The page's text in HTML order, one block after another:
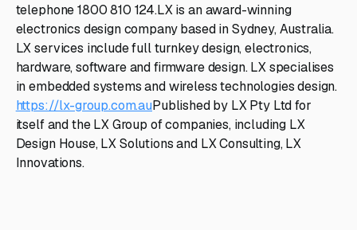
telephone 1800 810 124.LX is an award-winning
electronics design company based in Sydney, Australia.
LX services include full turnkey design, electronics,
hardware, software and firmware design. LX specialises
in embedded systems and wireless technologies design.
https://lx-group.com.auPublished by LX Pty Ltd for
itself and the LX Group of companies, including LX
Design House, LX Solutions and LX Consulting, LX
Innovations.